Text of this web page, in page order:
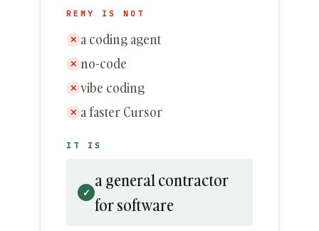
REMY IS NOT
✕ a coding agent
✕ no-code
✕ vibe coding
✕ a faster Cursor
IT IS
✓
a general contractor
for software